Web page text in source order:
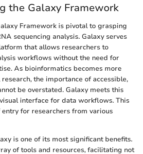
the Galaxy Framework
Framework is pivotal to grasping
sequencing analysis. Galaxy serves
that allows researchers to
workflows without the need for
As bioinformatics becomes more
the importance of accessible,
be overstated. Galaxy meets this
interface for data workflows. This
for researchers from various
is one of its most significant benefits.
of tools and resources, facilitating not